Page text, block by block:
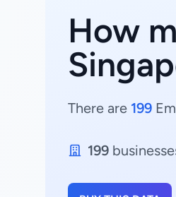
How
There are 199
199